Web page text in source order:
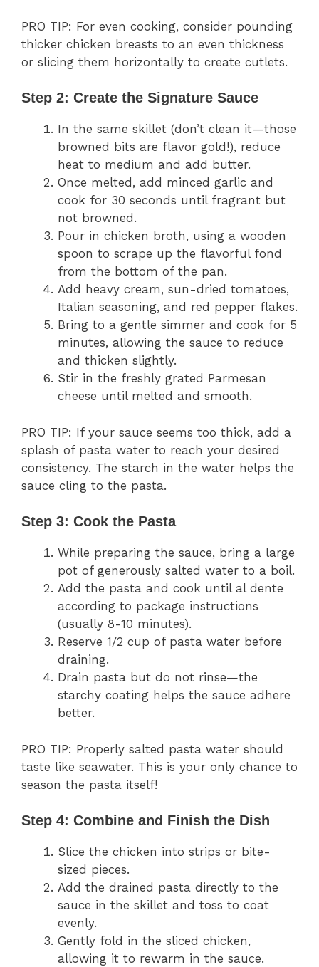
PRO TIP: For even cooking, consider pounding
thicker chicken breasts to an even thickness
or slicing them horizontally to create cutlets.
Step 2: Create the Signature Sauce
In the same skillet (don’t clean it—those
browned bits are flavor gold!), reduce
heat to medium and add butter.
Once melted, add minced garlic and
cook for 30 seconds until fragrant but
not browned.
Pour in chicken broth, using a wooden
spoon to scrape up the flavorful fond
from the bottom of the pan.
Add heavy cream, sun-dried tomatoes,
Italian seasoning, and red pepper flakes.
Bring to a gentle simmer and cook for 5
minutes, allowing the sauce to reduce
and thicken slightly.
Stir in the freshly grated Parmesan
cheese until melted and smooth.
PRO TIP: If your sauce seems too thick, add a
splash of pasta water to reach your desired
consistency. The starch in the water helps the
sauce cling to the pasta.
Step 3: Cook the Pasta
While preparing the sauce, bring a large
pot of generously salted water to a boil.
Add the pasta and cook until al dente
according to package instructions
(usually 8-10 minutes).
Reserve 1/2 cup of pasta water before
draining.
Drain pasta but do not rinse—the
starchy coating helps the sauce adhere
better.
PRO TIP: Properly salted pasta water should
taste like seawater. This is your only chance to
season the pasta itself!
Step 4: Combine and Finish the Dish
Slice the chicken into strips or bite-
sized pieces.
Add the drained pasta directly to the
sauce in the skillet and toss to coat
evenly.
Gently fold in the sliced chicken,
allowing it to rewarm in the sauce.